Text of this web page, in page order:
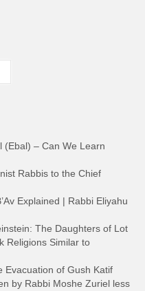
(Ebal) – Can We Learn
Rabbis to the Chief
Explained | Rabbi Eliyahu
The Daughters of Lot
Religions Similar to
Evacuation of Gush Katif
by Rabbi Moshe Zuriel less